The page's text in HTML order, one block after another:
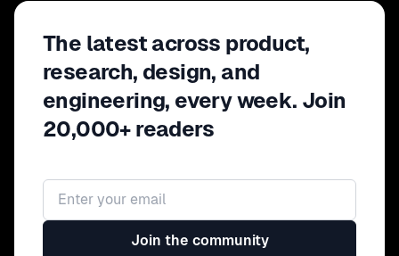
The latest across product,
research, design, and
engineering, every week. Join
20,000+ readers
Email address
Join the community